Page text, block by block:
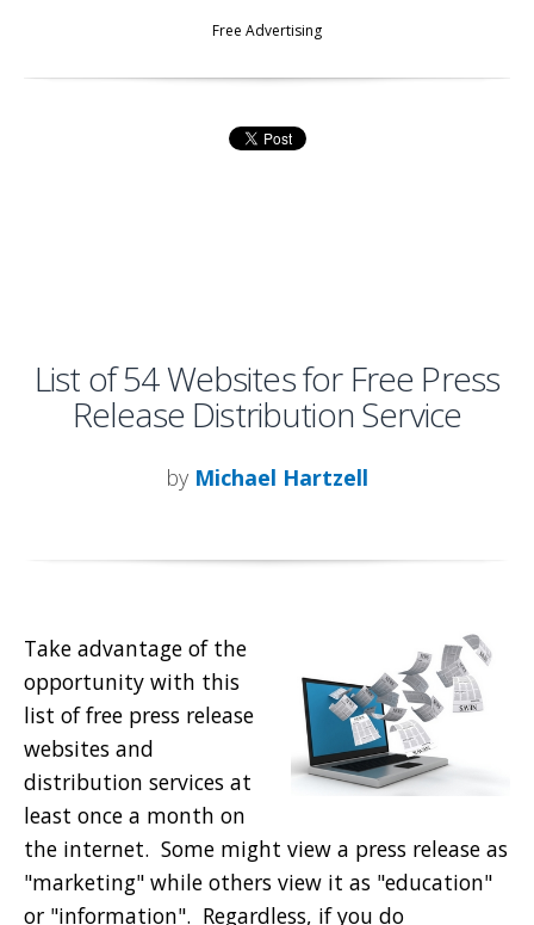
Free Advertising
List of 54 Websites for Free Press
Release Distribution Service
by Michael Hartzell
Take advantage of the
opportunity with this
list of free press release
websites and
distribution services at
least once a month on
the internet. Some might view a press release as
"marketing" while others view it as "education"
or "information". Regardless, if you do